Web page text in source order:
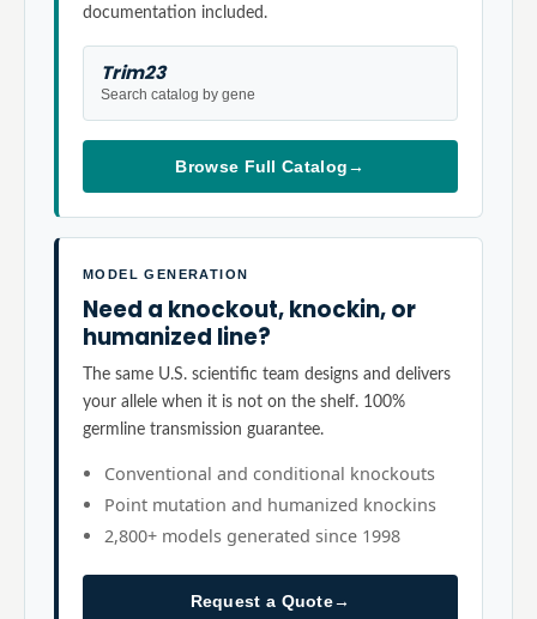
documentation included.
Trim23
Search catalog by gene
Browse Full Catalog→
MODEL GENERATION
Need a knockout, knockin, or
humanized line?
The same U.S. scientific team designs and delivers
your allele when it is not on the shelf. 100%
germline transmission guarantee.
Conventional and conditional knockouts
Point mutation and humanized knockins
2,800+ models generated since 1998
Request a Quote→